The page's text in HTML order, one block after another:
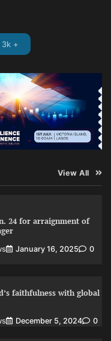
3k +
View All
24 for arraignment of
January 16, 2025 0
faithfulness with global
December 5, 2024 0